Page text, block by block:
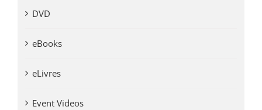
DVD
eBooks
eLivres
Event Videos